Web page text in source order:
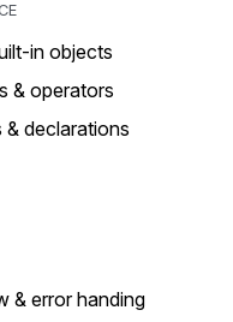
in objects
& operators
& declarations
& error handing